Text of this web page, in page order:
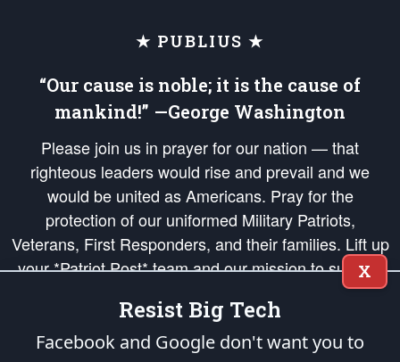
★ PUBLIUS ★
“Our cause is noble; it is the cause of
mankind!” —George Washington
Please join us in prayer for our nation — that
righteous leaders would rise and prevail and we
would be united as Americans. Pray for the
protection of our uniformed Military Patriots,
Veterans, First Responders, and their families. Lift up
your *Patriot Post* team and our mission to support
and defend our legacy of American Liberty and our
Republic's Founding Principles, in order that the fires
of freedom would be ignited in the hearts and minds
X
Resist Big Tech
Facebook and Google don't want you to